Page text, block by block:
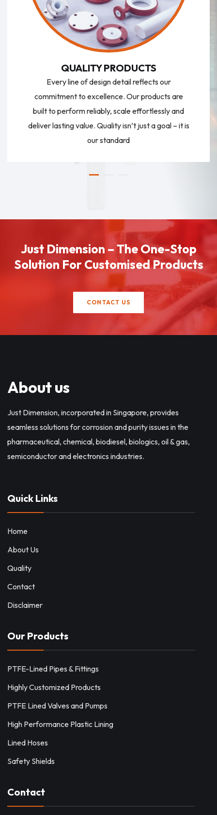
QUALITY PRODUCTS
Every line of design detail reflects our
commitment to excellence. Our products are
built to perform reliably, scale effortlessly and
deliver lasting value. Quality isn’t just a goal – it is
our standard
Just Dimension – The One-Stop
Solution For Customised Products
CONTACT US
About us
Just Dimension, incorporated in Singapore, provides
seamless solutions for corrosion and purity issues in the
pharmaceutical, chemical, biodiesel, biologics, oil & gas,
semiconductor and electronics industries.
Quick Links
Home
About Us
Quality
Contact
Disclaimer
Our Products
PTFE-Lined Pipes & Fittings
Highly Customized Products
PTFE Lined Valves and Pumps
High Performance Plastic Lining
Lined Hoses
Safety Shields
Contact